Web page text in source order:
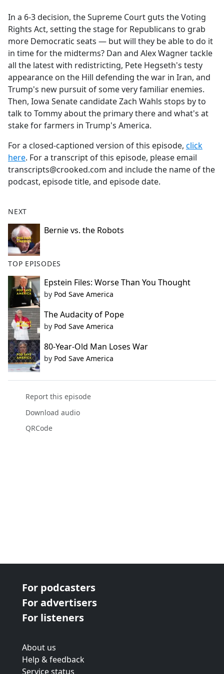
b
o
o
k
In a 6-3 decision, the Supreme Court guts the Voting
Rights Act, setting the stage for Republicans to grab
more Democratic seats — but will they be able to do it
in time for the midterms? Dan and Alex Wagner tackle
all the latest with redistricting, Pete Hegseth's testy
appearance on the Hill defending the war in Iran, and
Trump's new pursuit of some very familiar enemies.
Then, Iowa Senate candidate Zach Wahls stops by to
talk to Tommy about the primary there and what's at
stake for farmers in Trump's America.
For a closed-captioned version of this episode, click
here. For a transcript of this episode, please email
transcripts@crooked.com and include the name of the
podcast, episode title, and episode date.
NEXT
Bernie vs. the Robots
TOP EPISODES
Epstein Files: Worse Than You Thought
by Pod Save America
The Audacity of Pope
by Pod Save America
80-Year-Old Man Loses War
by Pod Save America
Report this episode
Download audio
QRCode
For podcasters
For advertisers
For listeners
About us
Help & feedback
Service status